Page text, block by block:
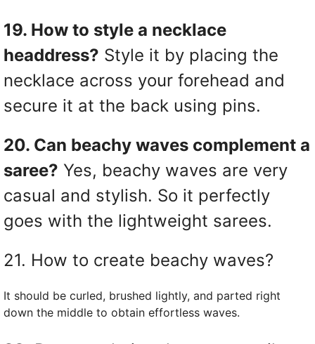
19. How to style a necklace
headdress? Style it by placing the
necklace across your forehead and
secure it at the back using pins.
20. Can beachy waves complement a
saree? Yes, beachy waves are very
casual and stylish. So it perfectly
goes with the lightweight sarees.
21. How to create beachy waves?
It should be curled, brushed lightly, and parted right
down the middle to obtain effortless waves.